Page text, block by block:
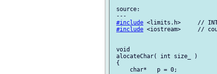
source:
---
#include <limits.h>     //
#include <iostream>     //
void
alocateChar( int size_ )
{
     char*   p = 0;